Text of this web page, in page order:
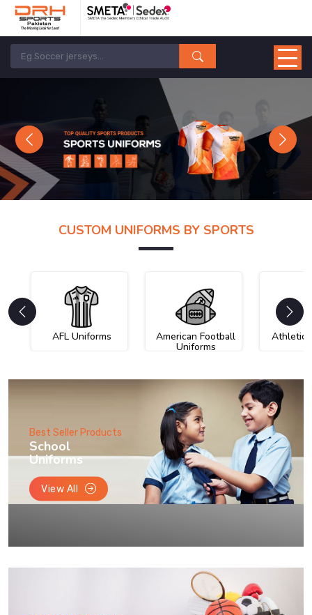
Previous Next
CUSTOM UNIFORMS BY SPORTS
AFL Uniforms American Football
Uniforms
Athletic
Best Seller Products
School
Uniforms
View All